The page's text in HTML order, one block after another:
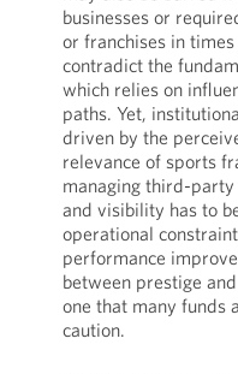
businesses or
or franchises in
contradict the
which relies on
paths. Yet,
driven by the
relevance of sports
managing third-
and visibility has to
operational
performance
between prestige
one that many funds
caution.